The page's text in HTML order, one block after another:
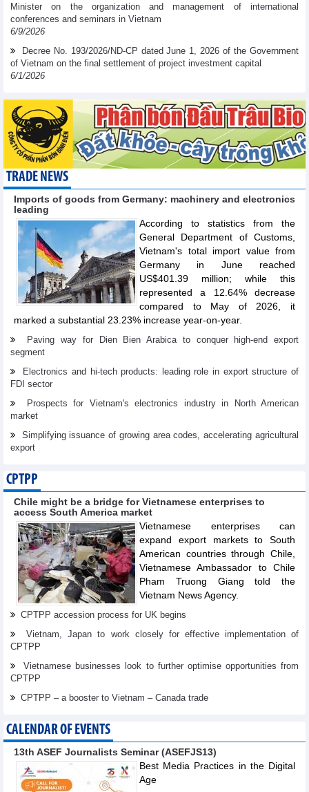
Minister on the organization and management of international
conferences and seminars in Vietnam
6/9/2026
Decree No. 193/2026/ND-CP dated June 1, 2026 of the Government
of Vietnam on the final settlement of project investment capital
6/1/2026
TRADE NEWS
Imports of goods from Germany: machinery and electronics
leading
According to statistics from the
General Department of Customs,
Vietnam's total import value from
Germany in June reached
US$401.39 million; while this
represented a 12.64% decrease
compared to May of 2026, it
marked a substantial 23.23% increase year-on-year.
Paving way for Dien Bien Arabica to conquer high-end export
segment
Electronics and hi-tech products: leading role in export structure of
FDI sector
Prospects for Vietnam's electronics industry in North American
market
Simplifying issuance of growing area codes, accelerating agricultural
export
CPTPP
Chile might be a bridge for Vietnamese enterprises to
access South America market
Vietnamese enterprises can
expand export markets to South
American countries through Chile,
Vietnamese Ambassador to Chile
Pham Truong Giang told the
Vietnam News Agency.
CPTPP accession process for UK begins
Vietnam, Japan to work closely for effective implementation of
CPTPP
Vietnamese businesses look to further optimise opportunities from
CPTPP
CPTPP – a booster to Vietnam – Canada trade
CALENDAR OF EVENTS
13th ASEF Journalists Seminar (ASEFJS13)
Best Media Practices in the Digital
Age